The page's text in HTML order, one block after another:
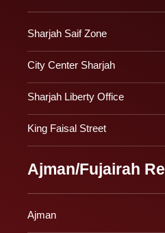
Sharjah Saif Zone
City Center Sharjah
Sharjah Liberty Office
King Faisal Street
Ajman/Fujairah
Ajman